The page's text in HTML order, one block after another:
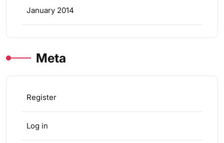
January 2014
Meta
Register
Log in